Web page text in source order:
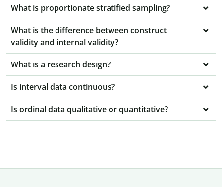
What is proportionate stratified sampling?
What is the difference between construct
validity and internal validity?
What is a research design?
Is interval data continuous?
Is ordinal data qualitative or quantitative?